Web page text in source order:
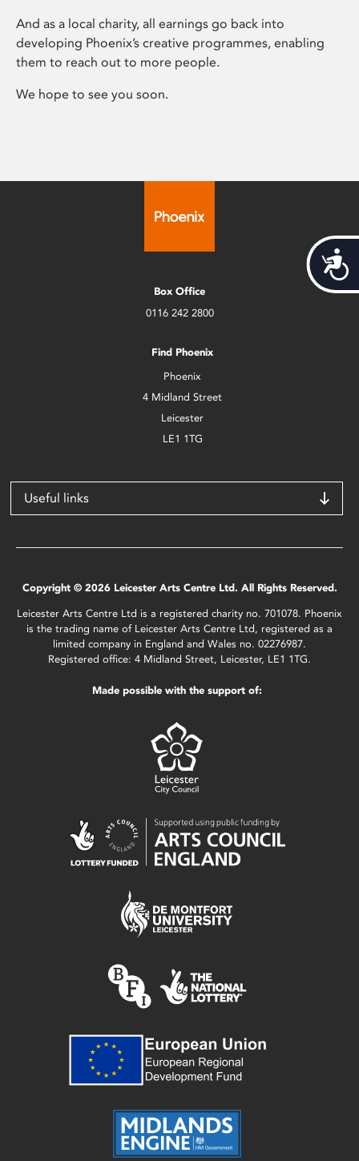
And as a local charity, all earnings go back into
developing Phoenix’s creative programmes, enabling
them to reach out to more people.
We hope to see you soon.
Box Office
0116 242 2800
Find Phoenix
Phoenix
4 Midland Street
Leicester
LE1 1TG
Useful links
Copyright © 2026 Leicester Arts Centre Ltd. All Rights Reserved.
Leicester Arts Centre Ltd is a registered charity no. 701078. Phoenix
is the trading name of Leicester Arts Centre Ltd, registered as a
limited company in England and Wales no. 02276987.
Registered office: 4 Midland Street, Leicester, LE1 1TG.
Made possible with the support of: